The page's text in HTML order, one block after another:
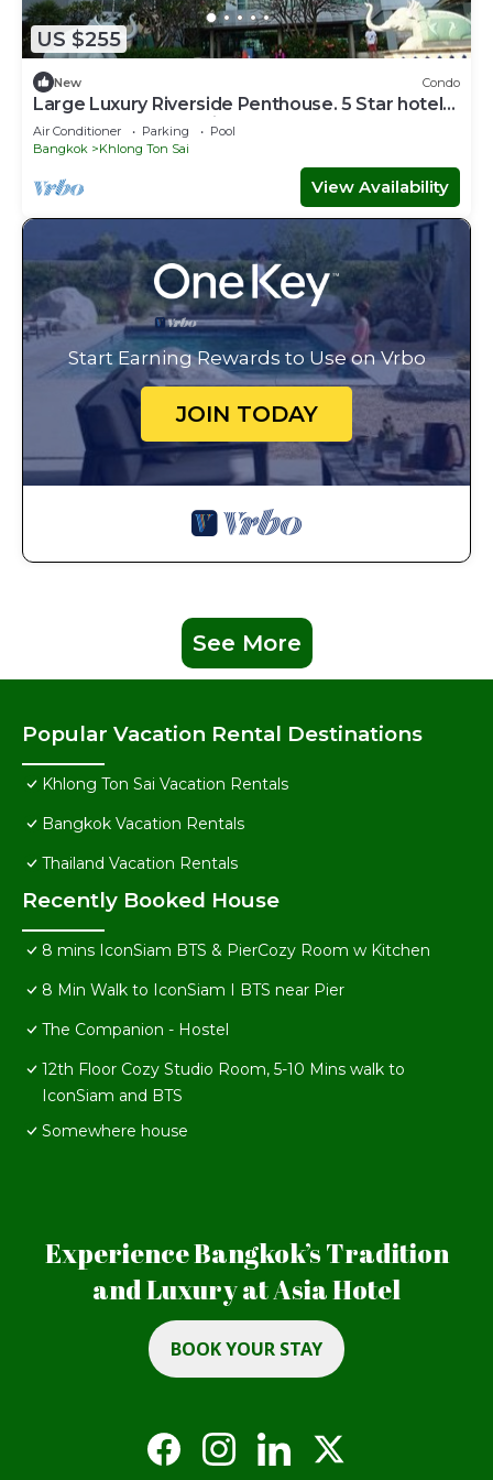
US $255
New Condo
Large Luxury Riverside Penthouse. 5 Star hotel
area, close to Skytrain,
Air Conditioner Parking
Pool
Bangkok
Khlong Ton Sai
View Availability
Start Earning Rewards to Use on Vrbo
JOIN TODAY
See More
Popular Vacation Rental Destinations
Khlong Ton Sai Vacation Rentals
Bangkok Vacation Rentals
Thailand Vacation Rentals
Recently Booked House
8 mins IconSiam BTS & PierCozy Room w Kitchen
8 Min Walk to IconSiam I BTS near Pier
The Companion - Hostel
12th Floor Cozy Studio Room, 5-10 Mins walk to
IconSiam and BTS
Somewhere house
Experience Bangkok’s Tradition
and Luxury at Asia Hotel
BOOK YOUR STAY